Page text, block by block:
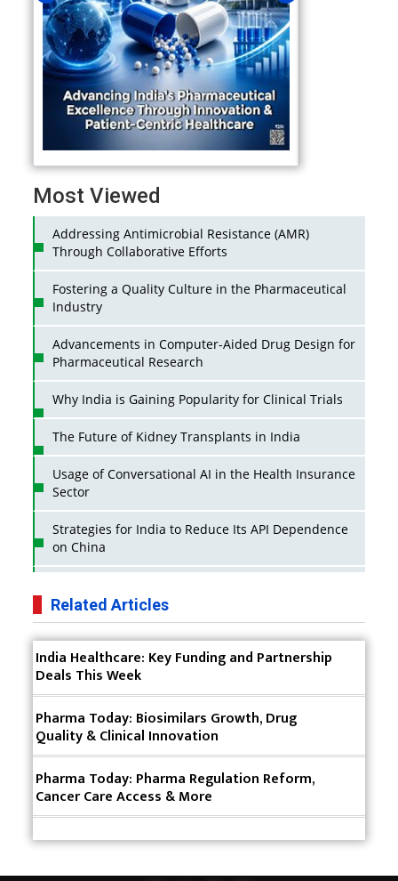
Most Viewed
Addressing Antimicrobial Resistance (AMR)
Through Collaborative Efforts
Fostering a Quality Culture in the Pharmaceutical
Industry
Advancements in Computer-Aided Drug Design for
Pharmaceutical Research
Why India is Gaining Popularity for Clinical Trials
The Future of Kidney Transplants in India
Usage of Conversational AI in the Health Insurance
Sector
Strategies for India to Reduce Its API Dependence
on China
Pharma Companies
Innovative Strategies for Expanding Access to Life
Saving Healthcare Solutions
Badhal Village Crisis: How Rapid Diagnostics Could
Have Saved Lives
Why Adapting Flexibility in IP Rights will Drive
Generics Market
Meeting the Challenges of High-Potency API
Related Articles
India Healthcare: Key Funding and Partnership
Deals This Week
Pharma Today: Biosimilars Growth, Drug
Quality & Clinical Innovation
Pharma Today: Pharma Regulation Reform,
Cancer Care Access & More